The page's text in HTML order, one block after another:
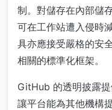
制。對儲存在內部儲
可在工作站遭入侵時
具亦應接受嚴格的安
相關的標準化框架。
GitHub 的透明披露提
讓平台能為其他機構